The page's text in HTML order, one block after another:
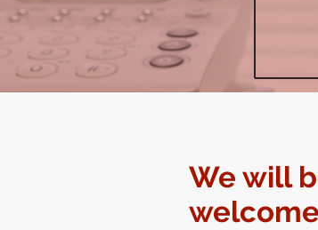
We will